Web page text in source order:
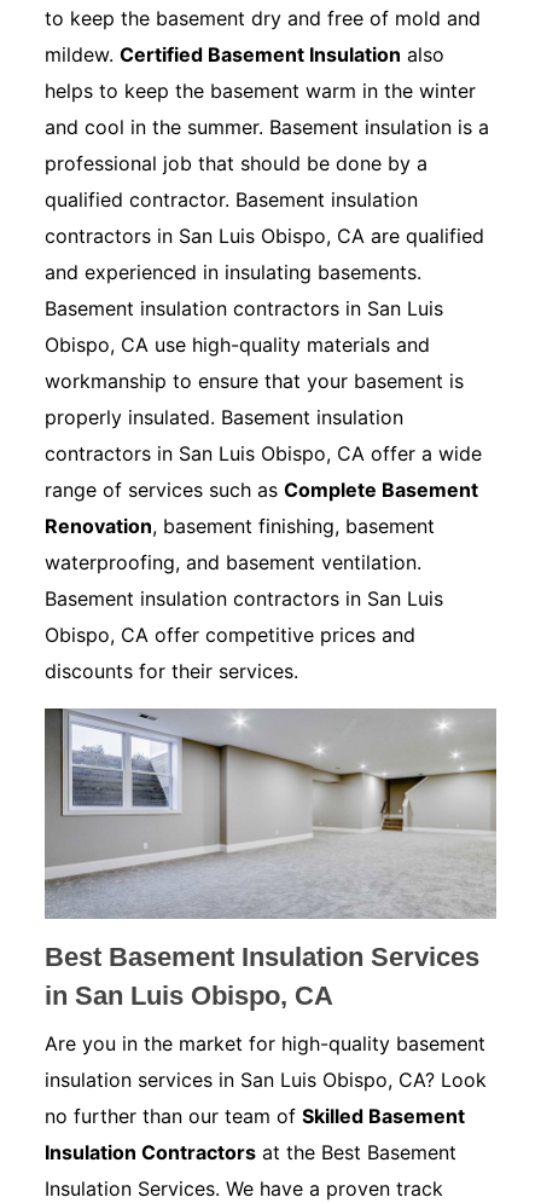
to keep the basement dry and free of mold and
mildew.Certified Basement Insulation also
helps to keep the basement warm in the winter
and cool in the summer. Basement insulation is a
professional job that should be done by a
qualified contractor. Basement insulation
contractors in San Luis Obispo, CA are qualified
and experienced in insulating basements.
Basement insulation contractors in San Luis
Obispo, CA use high-quality materials and
workmanship to ensure that your basement is
properly insulated. Basement insulation
contractors in San Luis Obispo, CA offer a wide
range of services such asComplete Basement
Renovation, basement finishing, basement
waterproofing, and basement ventilation.
Basement insulation contractors in San Luis
Obispo, CA offer competitive prices and
discounts for their services.
Best Basement Insulation Services
in San Luis Obispo, CA
Are you in the market for high-quality basement
insulation services in San Luis Obispo, CA? Look
no further than our team ofSkilled Basement
Insulation Contractors at the Best Basement
Insulation Services. We have a proven track